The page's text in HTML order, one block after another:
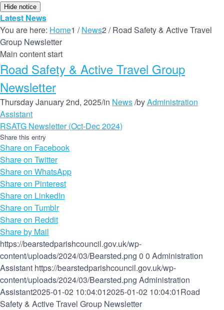
Hide notice
Latest News
You are here: Home1 / News2 / Road Safety & Active Travel
Group Newsletter
Main content start
Road Safety & Active Travel Group
Newsletter
Thursday January 2nd, 2025/in News/byAdministration
Assistant
RSATG Newsletter (Oct-Dec 2024)
Share this entry
Share on Facebook
Share on Twitter
Share on WhatsApp
Share on Pinterest
Share on LinkedIn
Share on Tumblr
Share on Reddit
Share by Mail
https://bearstedparishcouncil.gov.uk/wp-
content/uploads/2024/03/Bearsted.png 0 0 Administration
Assistant https://bearstedparishcouncil.gov.uk/wp-
content/uploads/2024/03/Bearsted.png Administration
Assistant2025-01-02 10:04:012025-01-02 10:04:01Road
Safety & Active Travel Group Newsletter